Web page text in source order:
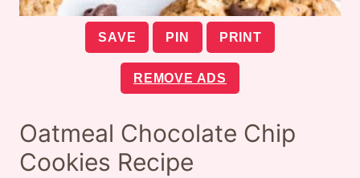
SAVE PIN PRINT
REMOVE ADS
Oatmeal Chocolate Chip
Cookies Recipe